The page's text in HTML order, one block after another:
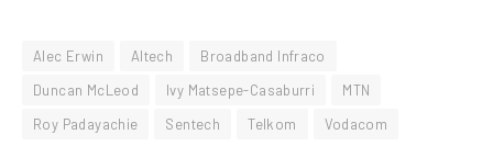
Alec Erwin Altech
Broadband Infraco
Duncan McLeod
Ivy Matsepe-Casaburri
MTN
Roy Padayachie
Sentech Telkom Vodacom